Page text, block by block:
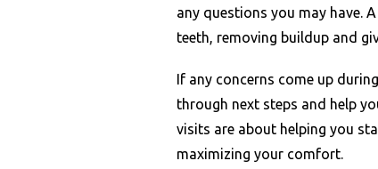
any questions you may have.
teeth, removing buildup and
If any concerns come up
through next steps and help
visits are about helping you
maximizing your comfort.